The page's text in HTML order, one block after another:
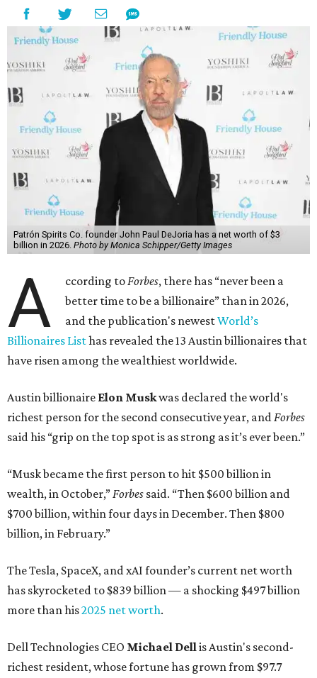
Patrón Spirits Co. founder John Paul DeJoria has a net worth of $3
billion in 2026. Photo by Monica Schipper/Getty Images
A ccording toForbes, there has “never been a
better time to be a billionaire” than in 2026,
and the publication's newestWorld’s
Billionaires Listhas revealed the 13 Austin billionaires that
have risen among the wealthiest worldwide.
Austin billionaire Elon Muskwas declared the world's
richest person for the second consecutive year, andForbes
said his “grip on the top spot is as strong as it’s ever been.”
“Musk became the first person to hit $500 billion in
wealth, in October,”Forbes said. “Then $600 billion and
$700 billion, within four days in December. Then $800
billion, in February.”
The Tesla, SpaceX, and xAI founder’s current net worth
has skyrocketed to $839 billion — a shocking $497 billion
more than his2025 net worth.
Dell Technologies CEO Michael Dellis Austin's second-
richest resident, whose fortune has grown from $97.7